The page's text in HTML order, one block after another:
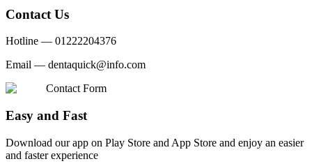
Contact Us
Hotline — 01222204376
Email — dentaquick@info.com
Contact Form
Easy and Fast
Download our app on Play Store and App Store and enjoy an easier
and faster experience